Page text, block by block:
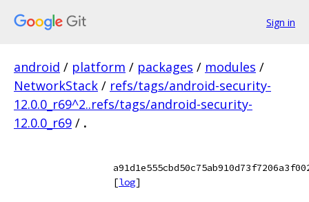
Sign in
android / platform / packages / modules /
NetworkStack / refs/tags/android-security-
12.0.0_r69^2..refs/tags/android-security-
12.0.0_r69 / .
[log]